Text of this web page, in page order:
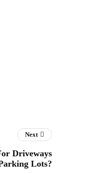
Next
Driveways
Lots?